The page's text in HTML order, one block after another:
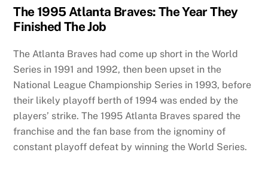
The 1995 Atlanta Braves: The Year They
Finished The Job
The Atlanta Braves had come up short in the World
Series in 1991 and 1992, then been upset in the
National League Championship Series in 1993, before
their likely playoff berth of 1994 was ended by the
players’ strike. The 1995 Atlanta Braves spared the
franchise and the fan base from the ignominy of
constant playoff defeat by winning the World Series.